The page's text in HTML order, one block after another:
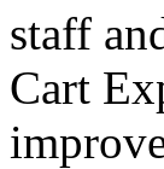
staff
Cart